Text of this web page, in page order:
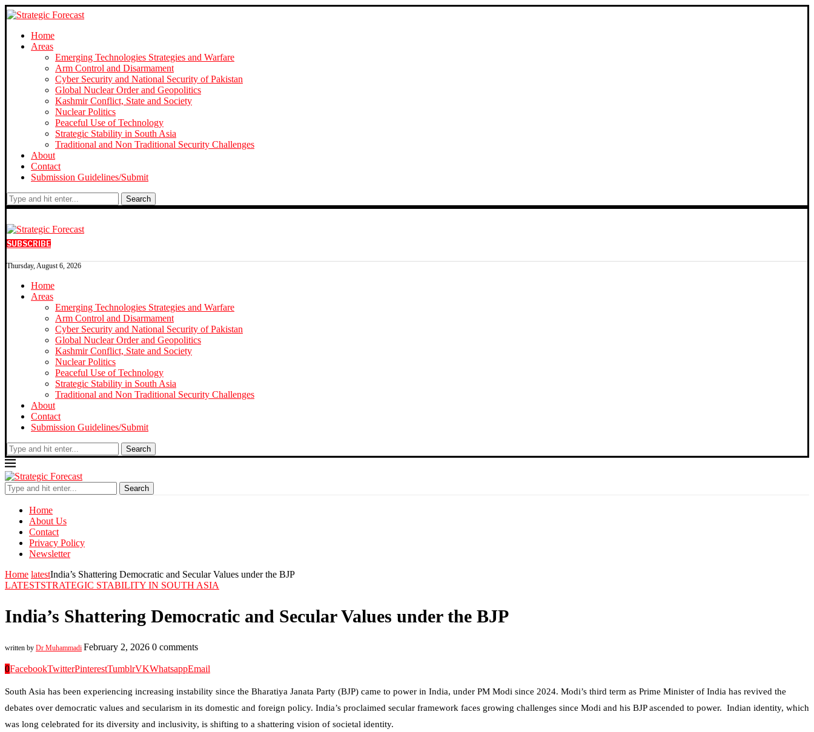
Home
Areas
Emerging Technologies Strategies and Warfare
Arm Control and Disarmament
Cyber Security and National Security of Pakistan
Global Nuclear Order and Geopolitics
Kashmir Conflict, State and Society
Nuclear Politics
Peaceful Use of Technology
Strategic Stability in South Asia
Traditional and Non Traditional Security Challenges
About
Contact
Submission Guidelines/Submit
Search
SUBSCRIBE
Thursday, August 6, 2026
Home
Areas
Emerging Technologies Strategies and Warfare
Arm Control and Disarmament
Cyber Security and National Security of Pakistan
Global Nuclear Order and Geopolitics
Kashmir Conflict, State and Society
Nuclear Politics
Peaceful Use of Technology
Strategic Stability in South Asia
Traditional and Non Traditional Security Challenges
About
Contact
Submission Guidelines/Submit
Search
Search
Home
About Us
Contact
Privacy Policy
Newsletter
Home latestIndia’s Shattering Democratic and Secular Values under the BJP
LATESTSTRATEGIC STABILITY IN SOUTH ASIA
India’s Shattering Democratic and Secular Values under the BJP
written by Dr Muhammadi February 2, 2026 0 comments
0FacebookTwitterPinterestTumblrVKWhatsappEmail
South Asia has been experiencing increasing instability since the Bharatiya Janata Party (BJP) came to power in India, under PM Modi since 2024. Modi’s third term as Prime Minister of India has revived the
debates over democratic values and secularism in its domestic and foreign policy. India’s proclaimed secular framework faces growing challenges since Modi and his BJP ascended to power. Indian identity, which
was long celebrated for its diversity and inclusivity, is shifting to a shattering vision of societal identity.